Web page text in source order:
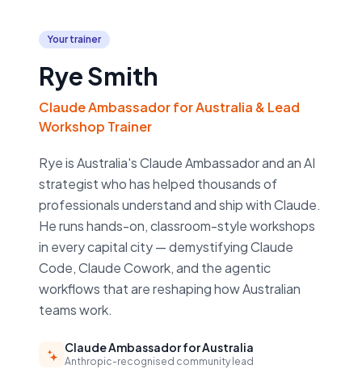
Your trainer
Rye Smith
Claude Ambassador for Australia & Lead
Workshop Trainer
Rye is Australia's Claude Ambassador and an AI
strategist who has helped thousands of
professionals understand and ship with Claude.
He runs hands-on, classroom-style workshops
in every capital city — demystifying Claude
Code, Claude Cowork, and the agentic
workflows that are reshaping how Australian
teams work.
Claude Ambassador for Australia
Anthropic-recognised community lead